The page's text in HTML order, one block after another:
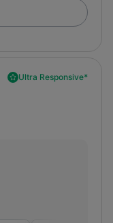
Ultra Responsive*